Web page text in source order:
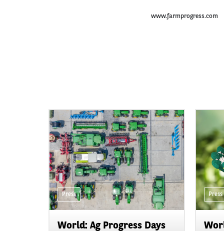
www.farmprogress.com
Press
World: Ag Progress Days
Press